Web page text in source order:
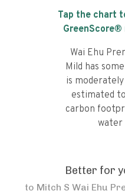
Tap the chart
Wai Ehu
Mild has
is
estimated
carbon
Better for
to Mitch S Wai Ehu